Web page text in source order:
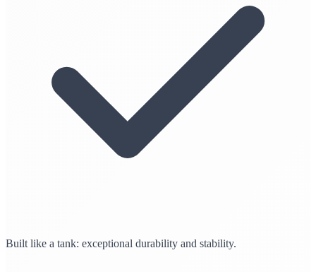
Built like a tank: exceptional durability and stability.